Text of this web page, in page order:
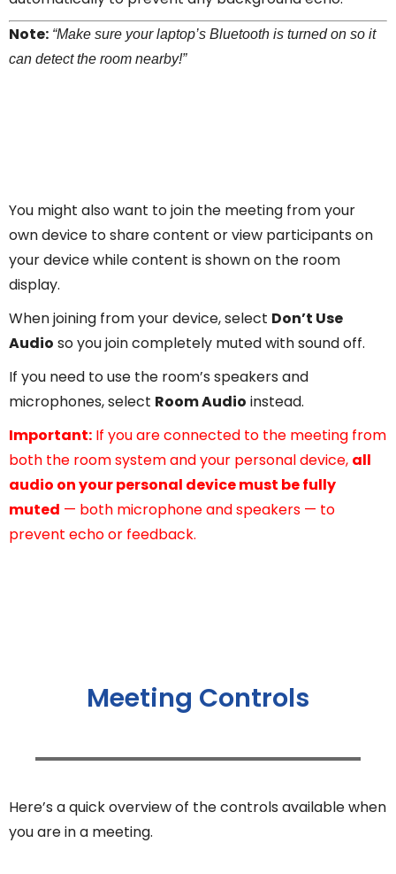
Note: “Make sure your laptop’s Bluetooth is turned on so it
can detect the room nearby!”
You might also want to join the meeting from your
own device to share content or view participants on
your device while content is shown on the room
display.
When joining from your device, select Don’t Use
Audio so you join completely muted with sound off.
If you need to use the room’s speakers and
microphones, select Room Audio instead.
Important: If you are connected to the meeting from
both the room system and your personal device, all
audio on your personal device must be fully
muted — both microphone and speakers — to
prevent echo or feedback.
Meeting Controls
Here’s a quick overview of the controls available when
you are in a meeting.